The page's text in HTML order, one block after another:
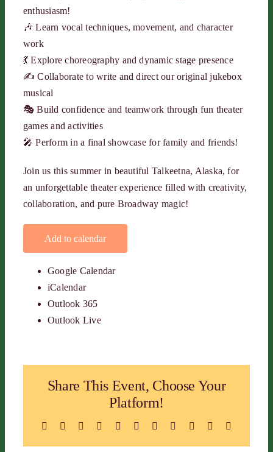
enthusiasm!
🎶 Learn vocal techniques, movement, and character
work
💃 Explore choreography and dynamic stage presence
✍️ Collaborate to write and direct our original jukebox
musical
🎭 Build confidence and teamwork through fun theater
games and activities
🎤 Perform in a final showcase for family and friends!
Join us this summer in beautiful Talkeetna, Alaska, for
an unforgettable theater experience filled with creativity,
collaboration, and pure Broadway magic!
Add to calendar
Google Calendar
iCalendar
Outlook 365
Outlook Live
Share This Event, Choose Your
Platform!
Facebook Reddit LinkedInWhatsAppTelegram
TumblrPinterest Xing